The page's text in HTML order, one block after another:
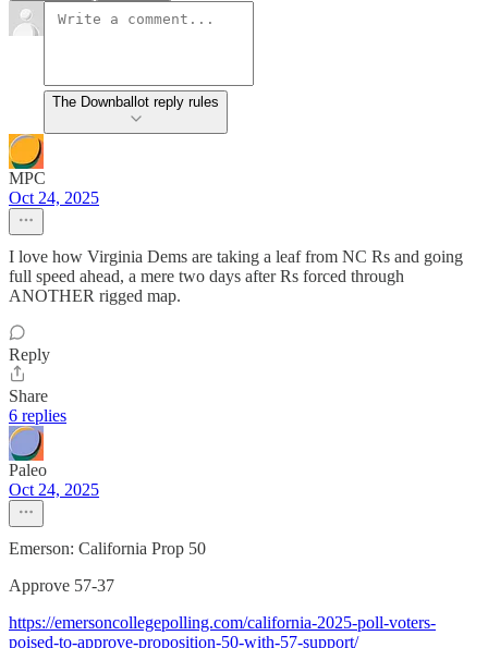
The Downballot reply rules
MPC
Oct 24, 2025
I love how Virginia Dems are taking a leaf from NC Rs and going
full speed ahead, a mere two days after Rs forced through
ANOTHER rigged map.
Reply
Share
6 replies
Paleo
Oct 24, 2025
Emerson: California Prop 50
Approve 57-37
https://emersoncollegepolling.com/california-2025-poll-voters-
poised-to-approve-proposition-50-with-57-support/